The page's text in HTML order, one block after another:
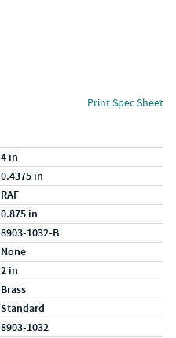
Print Spec Sheet
4 in
0.4375 in
RAF
0.875 in
8903-1032-B
None
2 in
Brass
Standard
8903-1032